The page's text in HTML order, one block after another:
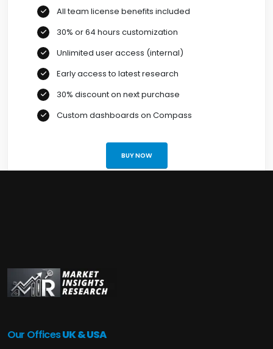
All team license benefits included
30% or 64 hours customization
Unlimited user access (internal)
Early access to latest research
30% discount on next purchase
Custom dashboards on Compass
BUY NOW
Our OfficesUK & USA